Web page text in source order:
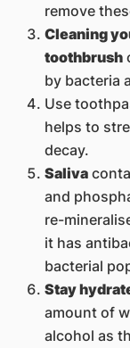
remove
Cleaning
toothbrush
by bacteria
Use
helps to
decay.
Saliva
and
re-
it has
bacterial
Stay
amount of
alcohol as